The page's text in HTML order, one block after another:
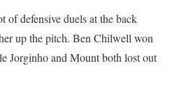
of defensive duels at the back
up the pitch. Ben Chilwell won
Jorginho and Mount both lost out